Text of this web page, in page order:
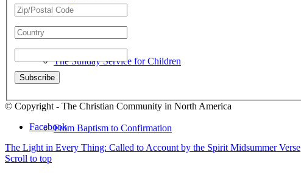
The Sunday Service for Children
From Baptism to Confirmation
© Copyright - The Christian Community in North America
Facebook
The Light in Every Thing: Called to Account by the Spirit Midsummer Verse
Scroll to top